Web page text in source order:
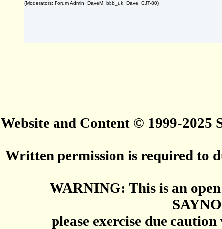
(Moderators: Forum Admin, DaveM, bbb_uk, Dave, CJT-80)
Website and Content © 1999-2025
Written permission is required to
WARNING: This is an
please exercise due